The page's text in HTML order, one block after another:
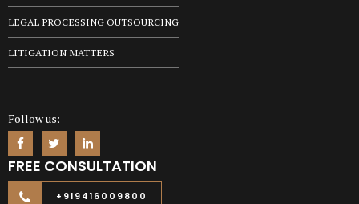
LEGAL PROCESSING OUTSOURCING
LITIGATION MATTERS
Follow us:
FREE CONSULTATION
+919416009800